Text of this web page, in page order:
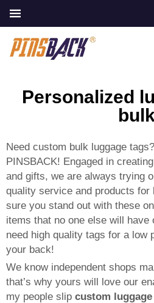
Personalized
bulk
Need custom bulk luggage
PINSBACK! Engaged in
and gifts, we are always trying
quality service and products for
sure you stand out with these
items that no one else will have
need high quality tags for a low
your back!
We know independent shops
that’s why yours will love our
my people slip custom